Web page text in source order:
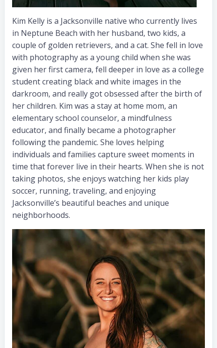
Kim Kelly is a Jacksonville native who currently lives
in Neptune Beach with her husband, two kids, a
couple of golden retrievers, and a cat. She fell in love
with photography as a young child when she was
given her first camera, fell deeper in love as a college
student creating black and white images in the
darkroom, and really got obsessed after the birth of
her children. Kim was a stay at home mom, an
elementary school counselor, a mindfulness
educator, and finally became a photographer
following the pandemic. She loves helping
individuals and families capture sweet moments in
time that forever live in their hearts. When she is not
taking photos, she enjoys watching her kids play
soccer, running, traveling, and enjoying
Jacksonville’s beautiful beaches and unique
neighborhoods.